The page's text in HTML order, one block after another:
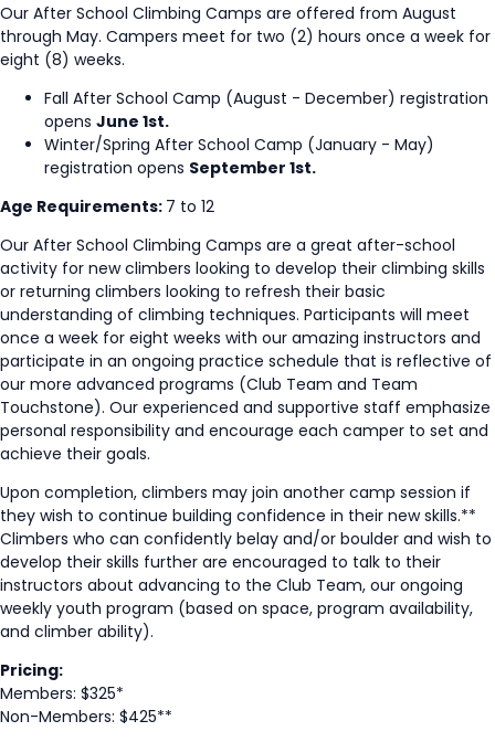
Our After School Climbing Camps are offered from August
through May. Campers meet for two (2) hours once a week for
eight (8) weeks.
Fall After School Camp (August - December) registration
opens June 1st.
Winter/Spring After School Camp (January - May)
registration opens September 1st.
Age Requirements: 7 to 12
Our After School Climbing Camps are a great after-school
activity for new climbers looking to develop their climbing skills
or returning climbers looking to refresh their basic
understanding of climbing techniques. Participants will meet
once a week for eight weeks with our amazing instructors and
participate in an ongoing practice schedule that is reflective of
our more advanced programs (Club Team and Team
Touchstone). Our experienced and supportive staff emphasize
personal responsibility and encourage each camper to set and
achieve their goals.
Upon completion, climbers may join another camp session if
they wish to continue building confidence in their new skills.**
Climbers who can confidently belay and/or boulder and wish to
develop their skills further are encouraged to talk to their
instructors about advancing to the Club Team, our ongoing
weekly youth program (based on space, program availability,
and climber ability).
Pricing:
Members: $325*
Non-Members: $425**